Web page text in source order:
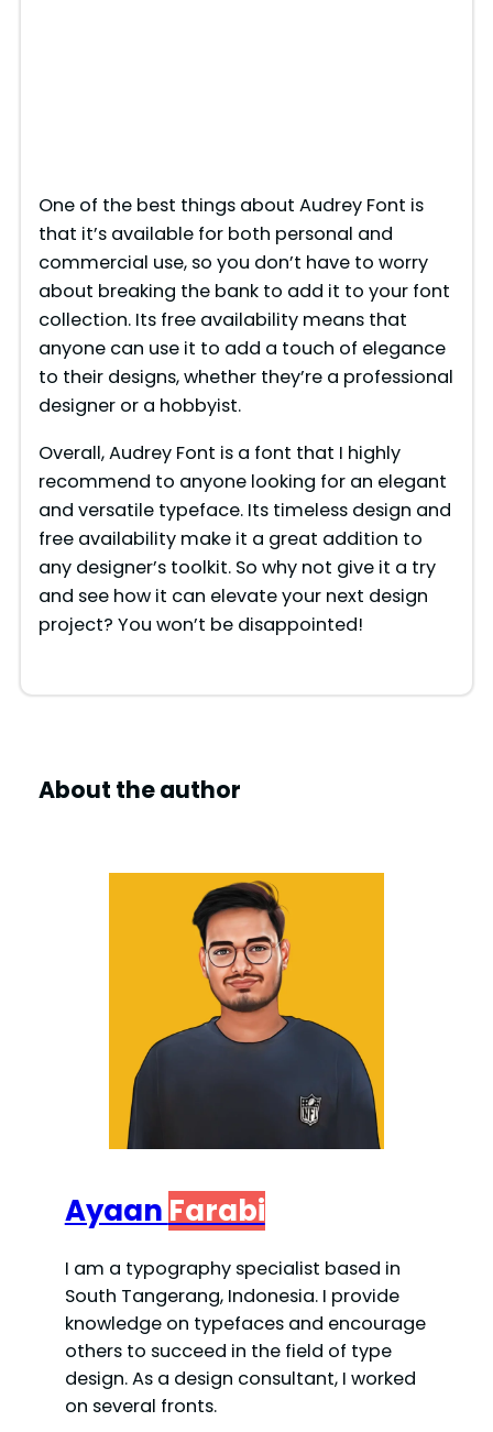
One of the best things about Audrey Font is
that it’s available for both personal and
commercial use, so you don’t have to worry
about breaking the bank to add it to your font
collection. Its free availability means that
anyone can use it to add a touch of elegance
to their designs, whether they’re a professional
designer or a hobbyist.
Overall, Audrey Font is a font that I highly
recommend to anyone looking for an elegant
and versatile typeface. Its timeless design and
free availability make it a great addition to
any designer’s toolkit. So why not give it a try
and see how it can elevate your next design
project? You won’t be disappointed!
About the author
Ayaan Farabi
I am a typography specialist based in
South Tangerang, Indonesia. I provide
knowledge on typefaces and encourage
others to succeed in the field of type
design. As a design consultant, I worked
on several fronts.